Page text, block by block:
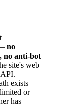
no
no anti-bot
site's web
API.
exists
or
has